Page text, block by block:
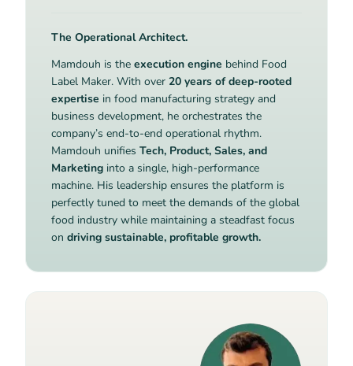
The Operational Architect.
Mamdouh is the execution engine behind Food
Label Maker. With over 20 years of deep-rooted
expertise in food manufacturing strategy and
business development, he orchestrates the
company’s end-to-end operational rhythm.
Mamdouh unifies Tech, Product, Sales, and
Marketing into a single, high-performance
machine. His leadership ensures the platform is
perfectly tuned to meet the demands of the global
food industry while maintaining a steadfast focus
on driving sustainable, profitable growth.